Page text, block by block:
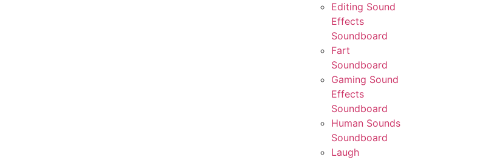
Editing Sound
Effects
Soundboard
Fart
Soundboard
Gaming Sound
Effects
Soundboard
Human Sounds
Soundboard
Laugh